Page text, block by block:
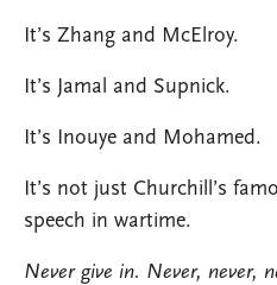
It’s Zhang and McElroy.
It’s Jamal and Supnick.
It’s Inouye and Mohamed.
It’s not just Churchill’s
speech in wartime.
Never give in. Never, never,